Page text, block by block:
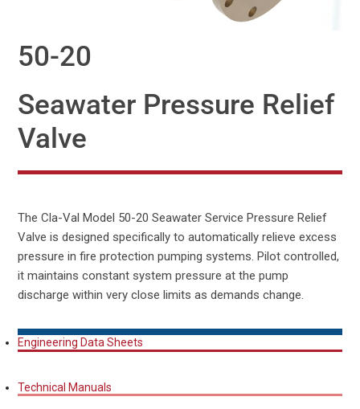
50-20
Seawater Pressure Relief
Valve
The Cla-Val Model 50-20 Seawater Service Pressure Relief
Valve is designed specifically to automatically relieve excess
pressure in fire protection pumping systems. Pilot controlled,
it maintains constant system pressure at the pump
discharge within very close limits as demands change.
Engineering Data Sheets
Technical Manuals